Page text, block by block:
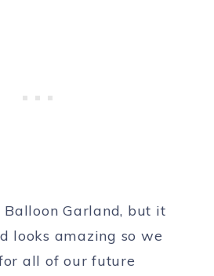
Balloon Garland, but it
looks amazing so we
all of our future